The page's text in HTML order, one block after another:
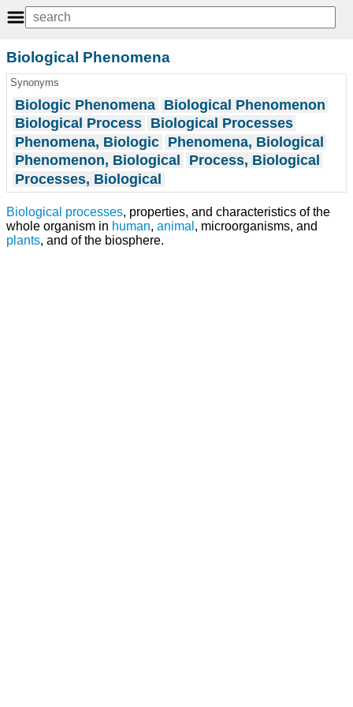
Biological Phenomena
Synonyms
Biologic Phenomena Biological Phenomenon
Biological Process Biological Processes
Phenomena, Biologic Phenomena, Biological
Phenomenon, Biological
Process, Biological
Processes, Biological
Biological processes, properties, and characteristics of the
whole organism in human, animal , microorganisms, and
plants, and of the biosphere.